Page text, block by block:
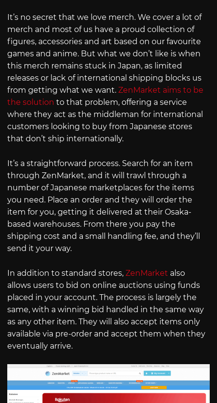
It’s no secret that we love merch. We cover a lot of
merch and most of us have a proud collection of
figures, accessories and art based on our favourite
games and anime. But what we don’t like is when
this merch remains stuck in Japan, as limited
releases or lack of international shipping blocks us
from getting what we want. ZenMarket aims to be
the solution to that problem, offering a service
where they act as the middleman for international
customers looking to buy from Japanese stores
that don’t ship internationally.
It’s a straightforward process. Search for an item
through ZenMarket, and it will trawl through a
number of Japanese marketplaces for the items
you need. Place an order and they will order the
item for you, getting it delivered at their Osaka-
based warehouses. From there you pay the
shipping cost and a small handling fee, and they’ll
send it your way.
In addition to standard stores, ZenMarket also
allows users to bid on online auctions using funds
placed in your account. The process is largely the
same, with a winning bid handled in the same way
as any other item. They will also accept items only
available via pre-order and accept them when they
eventually arrive.